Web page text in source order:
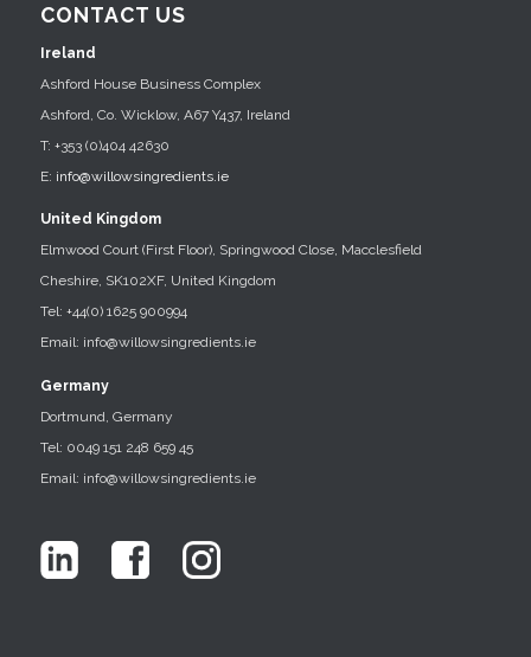
CONTACT US
Ireland
Ashford House Business Complex
Ashford, Co. Wicklow, A67 Y437, Ireland
T: +353 (0)404 42630
E: info@willowsingredients.ie
United Kingdom
Elmwood Court (First Floor), Springwood Close, Macclesfield
Cheshire, SK102XF, United Kingdom
Tel: +44(0) 1625 900994
Email: info@willowsingredients.ie
Germany
Dortmund, Germany
Tel: 0049 151 248 659 45
Email: info@willowsingredients.ie